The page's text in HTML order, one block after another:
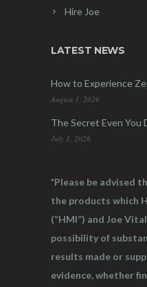
Hire Joe
LATEST NEWS
How to Experience
August 1, 2026
The Secret Even You
July 1, 2026
*Please be advised
the products which
(“HMI”) and Joe
possibility of
results made or
evidence, whether